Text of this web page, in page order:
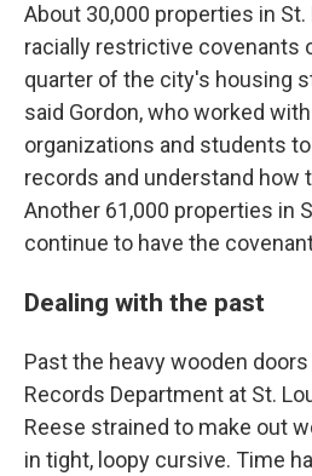
About 30,000 properties in
racially restrictive covenants
quarter of the city's housing
said Gordon, who worked
organizations and students
records and understand how
Another 61,000 properties in
continue to have the
Dealing with the past
Past the heavy wooden
Records Department at St.
Reese strained to make out
in tight, loopy cursive. Time